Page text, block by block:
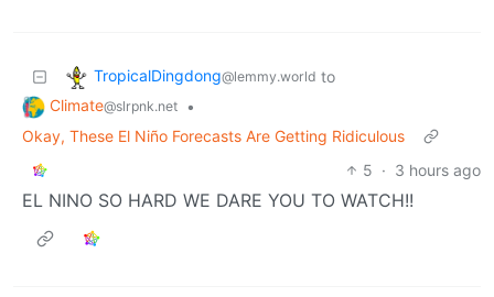
TropicalDingdong@lemmy.world to
Climate@slrpnk.net
•
Okay, These El Niño Forecasts Are Getting Ridiculous
5 · 3 hours ago
EL NINO SO HARD WE DARE YOU TO WATCH!!